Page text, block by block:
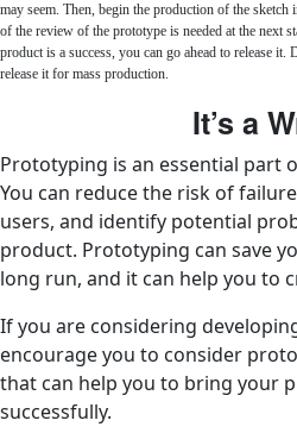
may seem. Then, begin the production of the
of the review of the prototype is needed at the next
product is a success, you can go ahead to release
release it for mass production.
It’s a
Prototyping is an essential part
You can reduce the risk of
users, and identify potential
product. Prototyping can save
long run, and it can help you to
If you are considering
encourage you to consider
that can help you to bring your
successfully.